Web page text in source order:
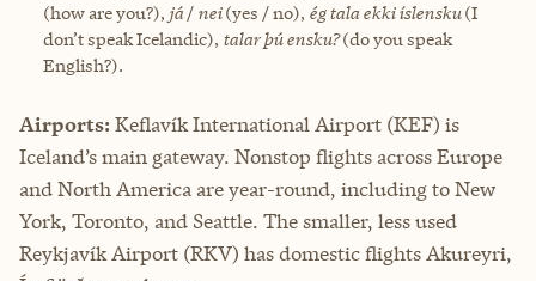
(how are you?), já / nei(yes / no), ég tala ekki íslensku(I
don’t speak Icelandic), talar þú ensku?(do you speak
English?).
Airports: Keflavík International Airport (KEF) is
Iceland’s main gateway. Nonstop flights across Europe
and North America are year-round, including to New
York, Toronto, and Seattle. The smaller, less used
Reykjavík Airport (RKV) has domestic flights Akureyri,